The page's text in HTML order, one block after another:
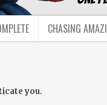
CHASING
you.